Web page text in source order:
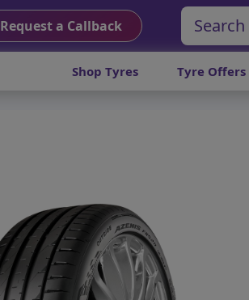
Request a Callback
Shop Tyres Tyre Offers